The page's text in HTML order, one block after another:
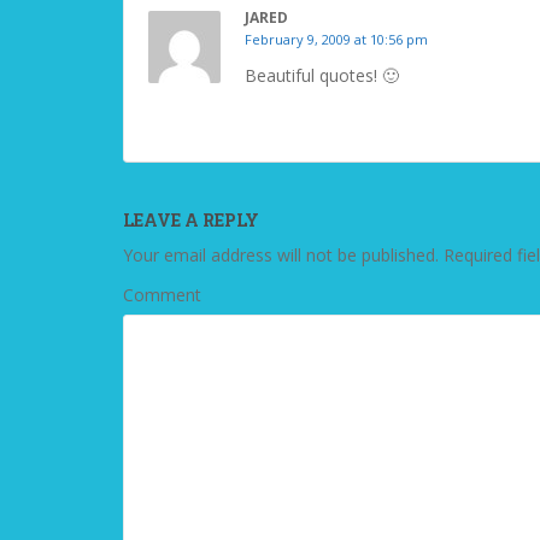
JARED
February 9, 2009 at 10:56 pm
Beautiful quotes! 🙂
LEAVE A REPLY
Your email address will not be published. Required
Comment